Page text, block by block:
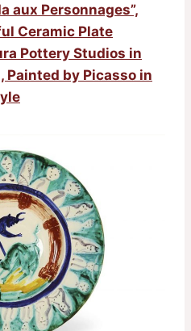
aux Personnages”,
Ceramic Plate
Pottery Studios in
Painted by Picasso in